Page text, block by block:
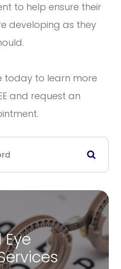
to help ensure their
developing as they
today to learn more
and request an
Eye